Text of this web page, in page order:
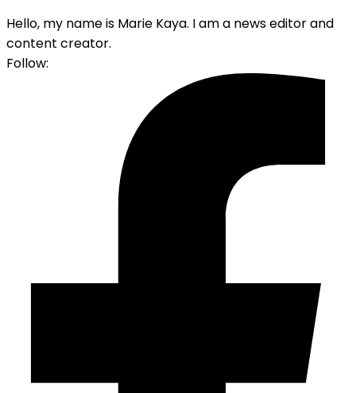
Hello, my name is Marie Kaya. I am a news editor and
content creator.
Follow: